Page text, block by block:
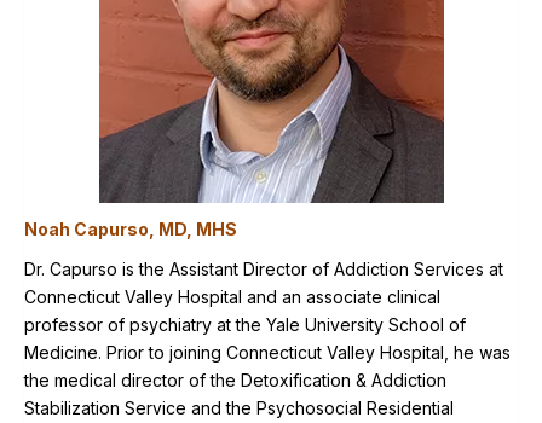
Noah Capurso, MD, MHS
Dr. Capurso is the Assistant Director of Addiction Services at
Connecticut Valley Hospital and an associate clinical
professor of psychiatry at the Yale University School of
Medicine. Prior to joining Connecticut Valley Hospital, he was
the medical director of the Detoxification & Addiction
Stabilization Service and the Psychosocial Residential